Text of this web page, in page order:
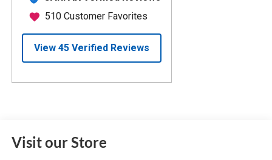
Visit our Store